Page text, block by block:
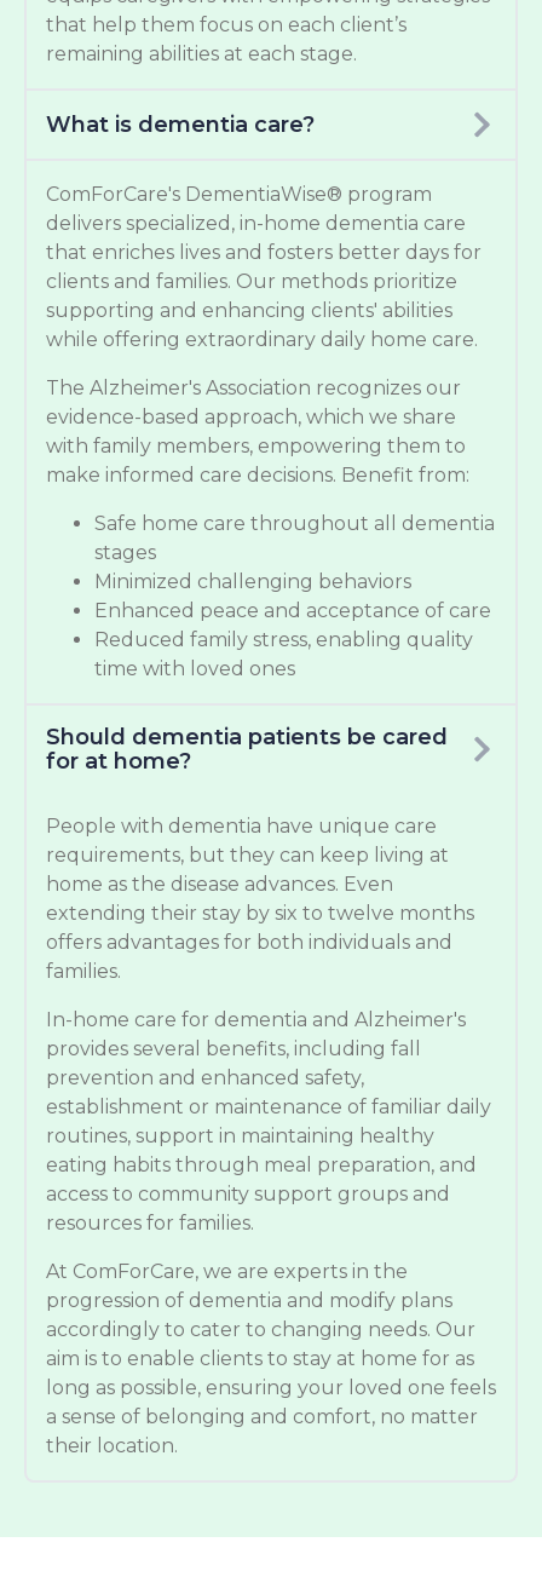
that help them focus on each client’s
remaining abilities at each stage.
What is dementia care?
ComForCare's DementiaWise® program
delivers specialized, in-home dementia care
that enriches lives and fosters better days for
clients and families. Our methods prioritize
supporting and enhancing clients' abilities
while offering extraordinary daily home care.
The Alzheimer's Association recognizes our
evidence-based approach, which we share
with family members, empowering them to
make informed care decisions. Benefit from:
Safe home care throughout all dementia
stages
Minimized challenging behaviors
Enhanced peace and acceptance of care
Reduced family stress, enabling quality
time with loved ones
Should dementia patients be cared
for at home?
People with dementia have unique care
requirements, but they can keep living at
home as the disease advances. Even
extending their stay by six to twelve months
offers advantages for both individuals and
families.
In-home care for dementia and Alzheimer's
provides several benefits, including fall
prevention and enhanced safety,
establishment or maintenance of familiar daily
routines, support in maintaining healthy
eating habits through meal preparation, and
access to community support groups and
resources for families.
At ComForCare, we are experts in the
progression of dementia and modify plans
accordingly to cater to changing needs. Our
aim is to enable clients to stay at home for as
long as possible, ensuring your loved one feels
a sense of belonging and comfort, no matter
their location.